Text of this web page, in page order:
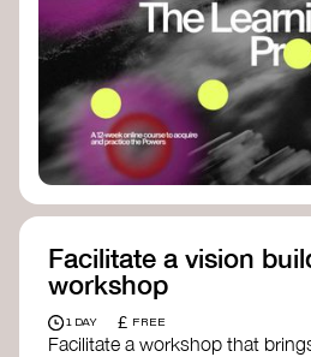
Facilitate a vision
workshop
1 DAY £ FREE
Facilitate a workshop that